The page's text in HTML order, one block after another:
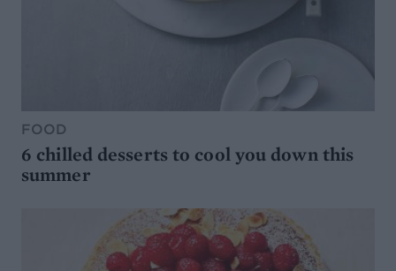
FOOD
6 chilled desserts to cool you down this
summer